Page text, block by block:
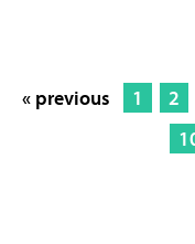
« previous 1 2